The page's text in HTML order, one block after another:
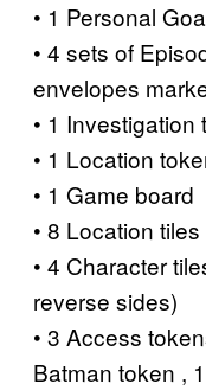
• 1 Personal
• 4 sets of
envelopes
• 1 Investigation
• 1 Location
• 1 Game board
• 8 Location tiles
• 4 Character
reverse sides)
• 3 Access
Batman token ,